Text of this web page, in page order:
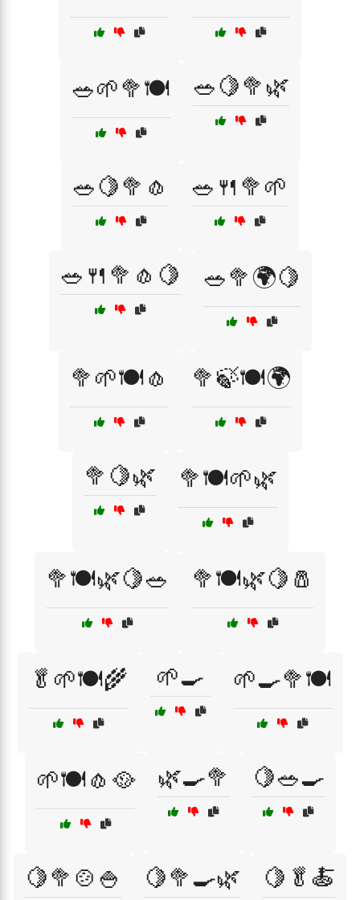
🥗🌱🥦🍽️ 🥗🍋🥦🌿
🥗🍋🥦🧄 🥗🍴🥦🌱
🥗🍴🥦🧄🍋 🥗🥦🌍🍋
🥦🌱🍽️🧄 🥦🍃🍽️🌍
🥦🍋🌿 🥦🍽️🌱🌿
🥦🍽️🌿🍋🥗 🥦🍽️🌿🍋🧂
🥬🌱🍽️🌾 🌱🍳 🌱🍳🥦🍽️
🌱🍽️🧄🥘 🌿🍳🥦 🍋🥗🍳
🍋🥦🍲🍚 🍋🥦🍳🌿 🍋🥬🍝